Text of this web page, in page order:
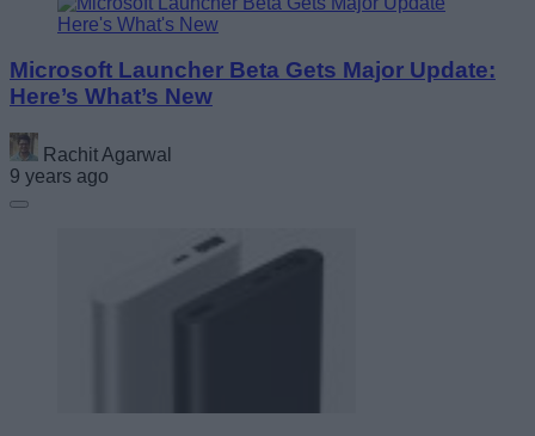
Microsoft Launcher Beta Gets Major Update:
Here’s What’s New
Rachit Agarwal
9 years ago